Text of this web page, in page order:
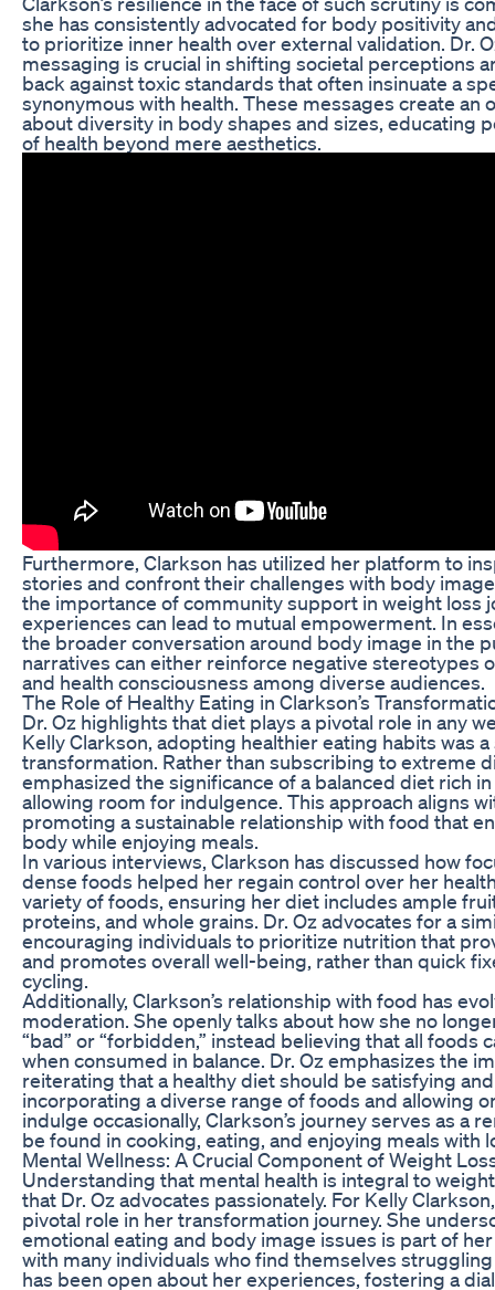
she has consistently advocated for body positivity
to prioritize inner health over external validation. Dr.
messaging is crucial in shifting societal perceptions
back against toxic standards that often insinuate a
synonymous with health. These messages create
about diversity in body shapes and sizes, educating
of health beyond mere aesthetics.
Furthermore, Clarkson has utilized her platform to
stories and confront their challenges with body
the importance of community support in weight loss
experiences can lead to mutual empowerment. In
the broader conversation around body image in the
narratives can either reinforce negative stereotypes
and health consciousness among diverse audiences.
The Role of Healthy Eating in Clarkson’s
Dr. Oz highlights that diet plays a pivotal role in any
Kelly Clarkson, adopting healthier eating habits was
transformation. Rather than subscribing to extreme
emphasized the significance of a balanced diet rich
allowing room for indulgence. This approach aligns
promoting a sustainable relationship with food that
body while enjoying meals.
In various interviews, Clarkson has discussed how
dense foods helped her regain control over her
variety of foods, ensuring her diet includes ample
proteins, and whole grains. Dr. Oz advocates for a
encouraging individuals to prioritize nutrition that
and promotes overall well-being, rather than quick
cycling.
Additionally, Clarkson’s relationship with food has
moderation. She openly talks about how she no
“bad” or “forbidden,” instead believing that all foods
when consumed in balance. Dr. Oz emphasizes the
reiterating that a healthy diet should be satisfying
incorporating a diverse range of foods and allowing
indulge occasionally, Clarkson’s journey serves as a
be found in cooking, eating, and enjoying meals with
Mental Wellness: A Crucial Component of Weight
Understanding that mental health is integral to
that Dr. Oz advocates passionately. For Kelly
pivotal role in her transformation journey. She
emotional eating and body image issues is part of
with many individuals who find themselves
has been open about her experiences, fostering a